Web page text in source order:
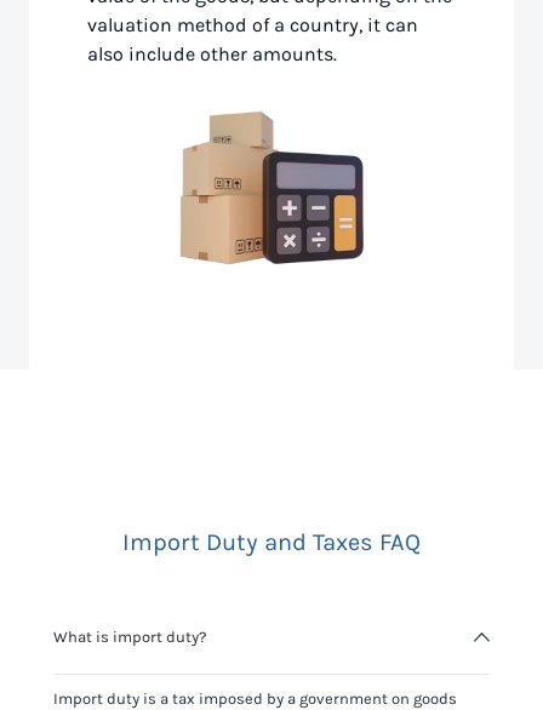
valuation method of a country, it can
also include other amounts.
Import Duty and Taxes FAQ
What is import duty?
Import duty is a tax imposed by a government on goods